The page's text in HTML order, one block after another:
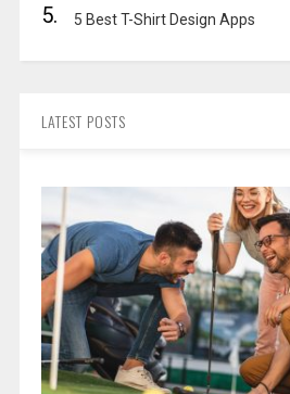
5. 5 Best T-Shirt Design Apps
LATEST POSTS